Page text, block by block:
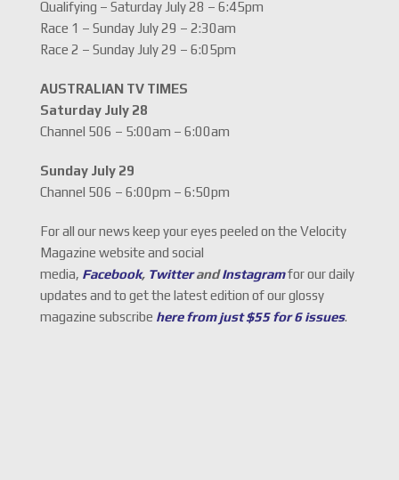
Qualifying – Saturday July 28 – 6:45pm
Race 1 – Sunday July 29 – 2:30am
Race 2 – Sunday July 29 – 6:05pm
AUSTRALIAN TV TIMES
Saturday July 28
Channel 506 – 5:00am – 6:00am
Sunday July 29
Channel 506 – 6:00pm – 6:50pm
For all our news keep your eyes peeled on the Velocity
Magazine website and social
media, Facebook, TwitterandInstagramfor our daily
updates and to get the latest edition of our glossy
magazine subscribe here from just $55 for 6 issues.